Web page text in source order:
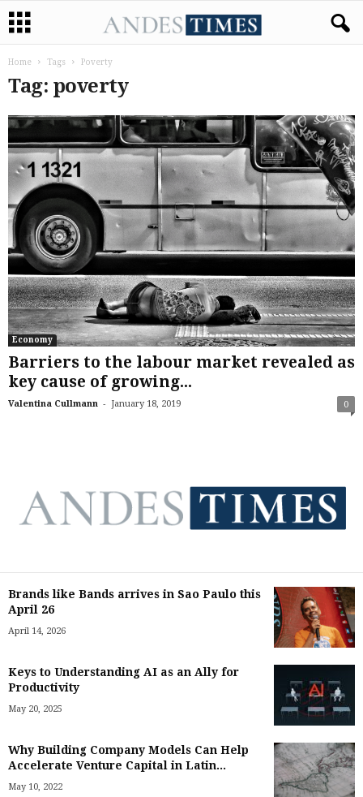
Home Tags Poverty
Tag: poverty
Economy
Barriers to the labour market revealed as
key cause of growing...
Valentina Cullmann - January 18, 2019 0
Brands like Bands arrives in Sao Paulo this
April 26
April 14, 2026
Keys to Understanding AI as an Ally for
Productivity
May 20, 2025
Why Building Company Models Can Help
Accelerate Venture Capital in Latin...
May 10, 2022